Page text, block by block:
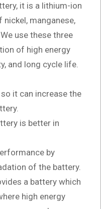
it is a lithium-ion
manganese,
use these three
of high energy
and long cycle life.
it can increase the
is better in
by
of the battery.
a battery which
high energy